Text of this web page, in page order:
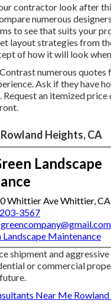
contractor look after
numerous
to see that suits your
layout strategies from
of how it will look
numerous
Ask if they have
Request an itemized price
Heights, CA
Landscape
Whittier Ave Whittier,
3567
Landscape Maintenance
shipment and
or commercial
Near Me